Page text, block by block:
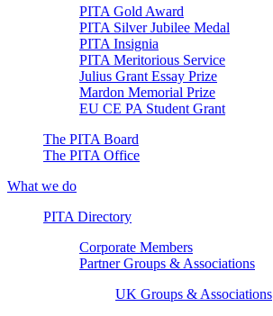
PITA Gold Award
PITA Silver Jubilee Medal
PITA Insignia
PITA Meritorious Service
Julius Grant Essay Prize
Mardon Memorial Prize
EU CE PA Student Grant
The PITA Board
The PITA Office
What we do
PITA Directory
Corporate Members
Partner Groups & Associations
UK Groups & Associations